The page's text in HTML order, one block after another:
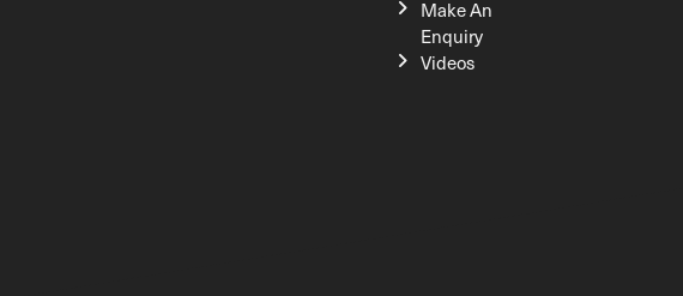
Make An
Enquiry
Videos